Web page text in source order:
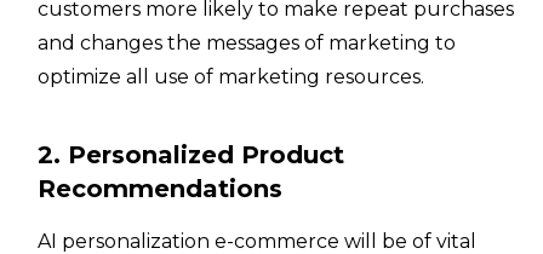
customers more likely to make repeat purchases
and changes the messages of marketing to
optimize all use of marketing resources.
2. Personalized Product
Recommendations
AI personalization e-commerce will be of vital